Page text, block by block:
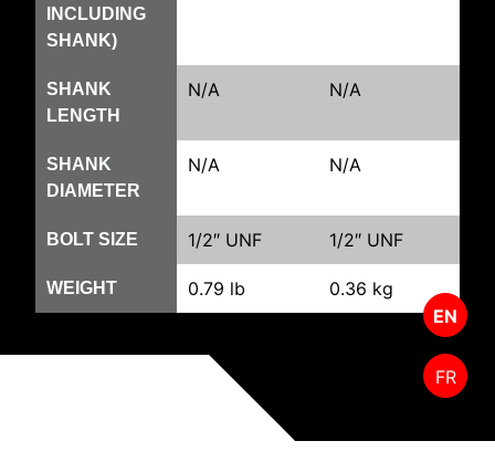
INCLUDING
SHANK)
SHANK
LENGTH
N/A N/A
SHANK
DIAMETER
N/A N/A
BOLT SIZE 1/2″ UNF 1/2″ UNF
WEIGHT 0.79 lb 0.36 kg
EN
FR